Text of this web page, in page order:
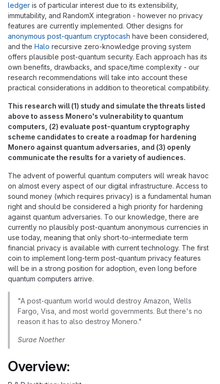
ledger is of particular interest due to its extensibility,
immutability, and RandomX integration - however no privacy
features are currently implemented. Other designs for
anonymous post-quantum cryptocash have been considered,
and the Halo recursive zero-knowledge proving system
offers plausible post-quantum security. Each approach has its
own benefits, drawbacks, and space/time complexity - our
research recommendations will take into account these
practical considerations in addition to theoretical compatibility.
This research will (1) study and simulate the threats listed
above to assess Monero's vulnerability to quantum
computers, (2) evaluate post-quantum cryptography
scheme candidates to create a roadmap for hardening
Monero against quantum adversaries, and (3) openly
communicate the results for a variety of audiences.
The advent of powerful quantum computers will wreak havoc
on almost every aspect of our digital infrastructure. Access to
sound money (which requires privacy) is a fundamental human
right and should be considered a high priority for hardening
against quantum adversaries. To our knowledge, there are
currently no plausibly post-quantum anonymous currencies in
use today, meaning that only short-to-intermediate term
financial privacy is available with current technology. The first
coin to implement long-term post-quantum privacy features
will be in a strong position for adoption, even long before
quantum computers arrive.
"A post-quantum world would destroy Amazon, Wells
Fargo, Visa, and most world governments. But there's no
reason it has to also destroy Monero."
Surae Noether
Overview: